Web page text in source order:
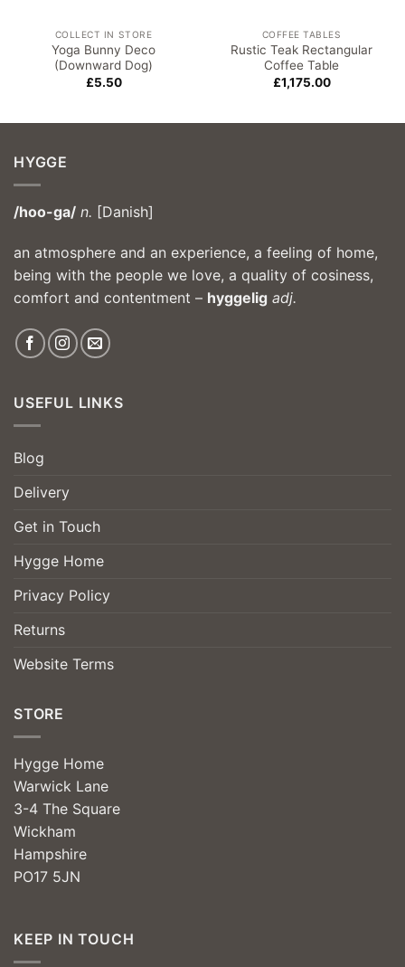
COLLECT IN STORE
Yoga Bunny Deco
(Downward Dog)
£5.50
COFFEE TABLES
Rustic Teak Rectangular
Coffee Table
£1,175.00
HYGGE
/hoo-ga/ n. [Danish]
an atmosphere and an experience, a feeling of home,
being with the people we love, a quality of cosiness,
comfort and contentment – hyggelig adj.
USEFUL LINKS
Blog
Delivery
Get in Touch
Hygge Home
Privacy Policy
Returns
Website Terms
STORE
Hygge Home
Warwick Lane
3-4 The Square
Wickham
Hampshire
PO17 5JN
KEEP IN TOUCH